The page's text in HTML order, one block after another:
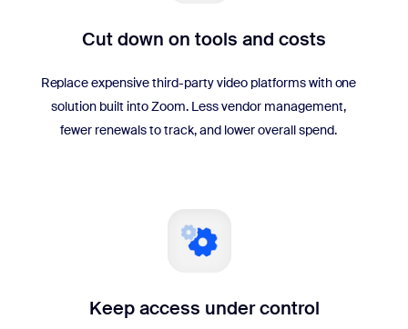
Cut down on tools and costs
Replace expensive third-party video platforms with one
solution built into Zoom. Less vendor management,
fewer renewals to track, and lower overall spend.
Keep access under control